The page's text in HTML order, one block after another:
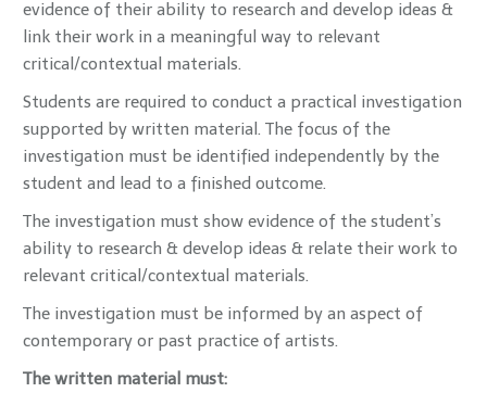
evidence of their ability to research and develop ideas &
link their work in a meaningful way to relevant
critical/contextual materials.
Students are required to conduct a practical investigation
supported by written material. The focus of the
investigation must be identified independently by the
student and lead to a finished outcome.
The investigation must show evidence of the student’s
ability to research & develop ideas & relate their work to
relevant critical/contextual materials.
The investigation must be informed by an aspect of
contemporary or past practice of artists.
The written material must: